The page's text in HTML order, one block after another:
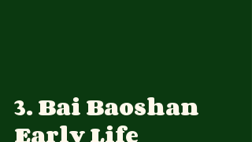
3. Bai Baoshan